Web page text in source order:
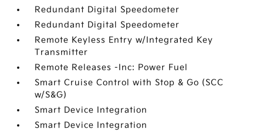
Redundant Digital Speedometer
Redundant Digital Speedometer
Remote Keyless Entry w/Integrated Key
Transmitter
Remote Releases -Inc: Power Fuel
Smart Cruise Control with Stop & Go (SCC
w/S&G)
Smart Device Integration
Smart Device Integration